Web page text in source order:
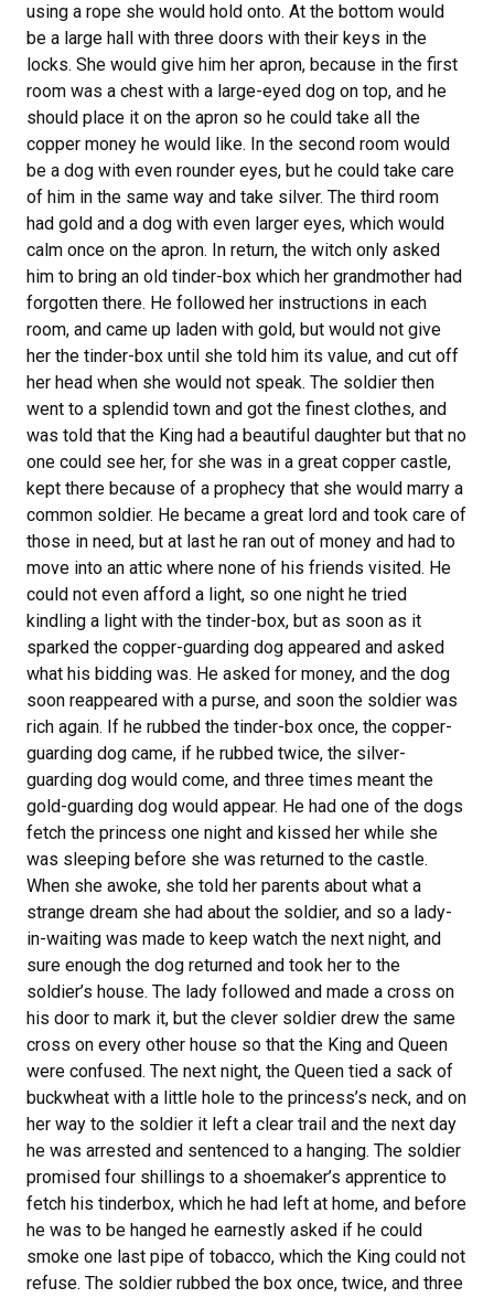
using a rope she would hold onto. At the bottom would
be a large hall with three doors with their keys in the
locks. She would give him her apron, because in the first
room was a chest with a large-eyed dog on top, and he
should place it on the apron so he could take all the
copper money he would like. In the second room would
be a dog with even rounder eyes, but he could take care
of him in the same way and take silver. The third room
had gold and a dog with even larger eyes, which would
calm once on the apron. In return, the witch only asked
him to bring an old tinder-box which her grandmother had
forgotten there. He followed her instructions in each
room, and came up laden with gold, but would not give
her the tinder-box until she told him its value, and cut off
her head when she would not speak. The soldier then
went to a splendid town and got the finest clothes, and
was told that the King had a beautiful daughter but that no
one could see her, for she was in a great copper castle,
kept there because of a prophecy that she would marry a
common soldier. He became a great lord and took care of
those in need, but at last he ran out of money and had to
move into an attic where none of his friends visited. He
could not even afford a light, so one night he tried
kindling a light with the tinder-box, but as soon as it
sparked the copper-guarding dog appeared and asked
what his bidding was. He asked for money, and the dog
soon reappeared with a purse, and soon the soldier was
rich again. If he rubbed the tinder-box once, the copper-
guarding dog came, if he rubbed twice, the silver-
guarding dog would come, and three times meant the
gold-guarding dog would appear. He had one of the dogs
fetch the princess one night and kissed her while she
was sleeping before she was returned to the castle.
When she awoke, she told her parents about what a
strange dream she had about the soldier, and so a lady-
in-waiting was made to keep watch the next night, and
sure enough the dog returned and took her to the
soldier’s house. The lady followed and made a cross on
his door to mark it, but the clever soldier drew the same
cross on every other house so that the King and Queen
were confused. The next night, the Queen tied a sack of
buckwheat with a little hole to the princess’s neck, and on
her way to the soldier it left a clear trail and the next day
he was arrested and sentenced to a hanging. The soldier
promised four shillings to a shoemaker’s apprentice to
fetch his tinderbox, which he had left at home, and before
he was to be hanged he earnestly asked if he could
smoke one last pipe of tobacco, which the King could not
refuse. The soldier rubbed the box once, twice, and three